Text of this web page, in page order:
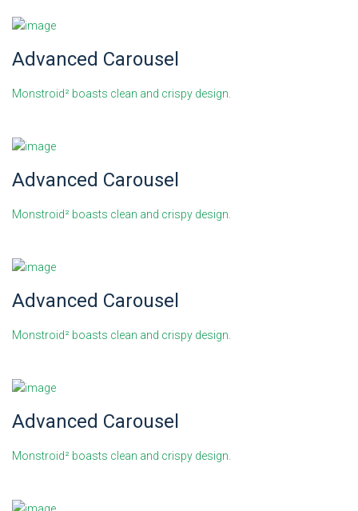
Advanced Carousel
Monstroid² boasts clean and crispy design.
Advanced Carousel
Monstroid² boasts clean and crispy design.
Advanced Carousel
Monstroid² boasts clean and crispy design.
Advanced Carousel
Monstroid² boasts clean and crispy design.